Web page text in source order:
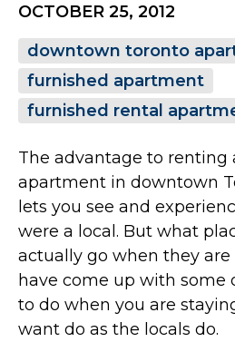
OCTOBER 25, 2012
downtown toronto
furnished apartment
furnished rental
The advantage to renting
apartment in downtown
lets you see and
were a local. But what
actually go when they
have come up with some
to do when you are
want do as the locals do.